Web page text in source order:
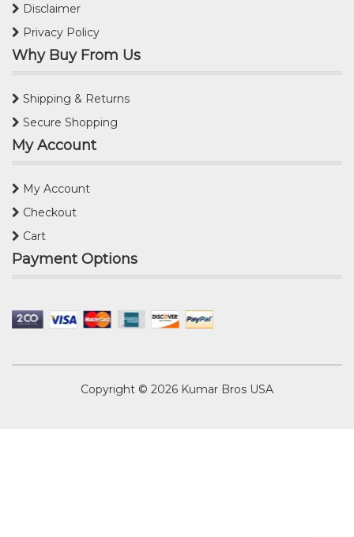
Disclaimer
Privacy Policy
Why Buy From Us
Shipping & Returns
Secure Shopping
My Account
My Account
Checkout
Cart
Payment Options
Copyright © 2026 Kumar Bros USA